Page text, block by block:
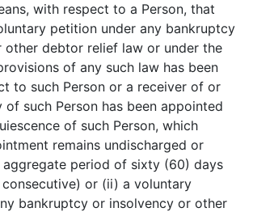
with respect to a Person, that
petition under any bankruptcy
other debtor relief law or under the
of any such law has been
to such Person or a receiver of or
such Person has been appointed
of such Person, which
remains undischarged or
aggregate period of sixty (60) days
or (ii) a voluntary
bankruptcy or insolvency or other